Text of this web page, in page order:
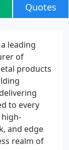
Quotes
leading
of
products
to every
and edge
realm of